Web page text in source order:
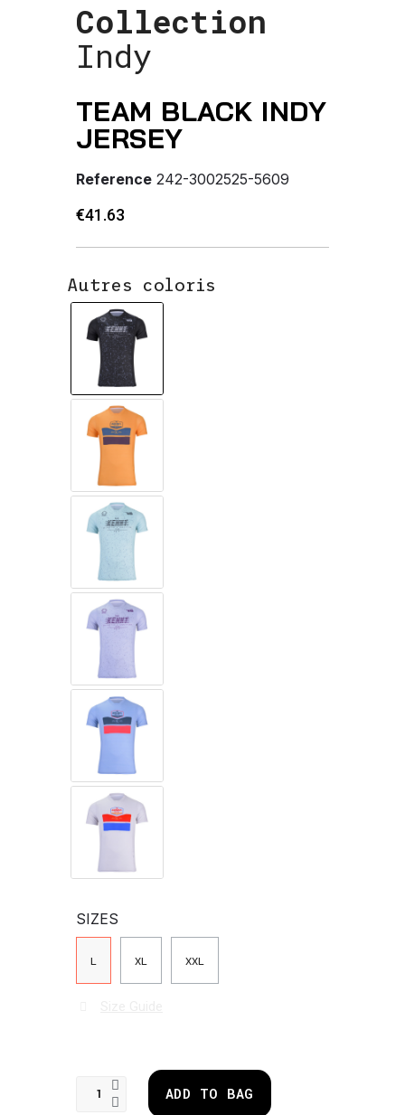
Collection
Indy
TEAM BLACK INDY
JERSEY
Reference 242-3002525-5609
€41.63
Autres coloris
SIZES
L XL XXL
ADD TO BAG